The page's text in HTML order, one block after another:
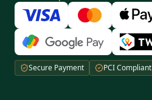
Secure Payment PCI Compliant